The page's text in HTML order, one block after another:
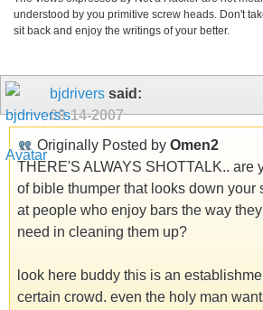
understood by you primitive screw heads. Don't
sit back and enjoy the writings of your better.
bjdrivers said:
09-14-2007
Originally Posted by Omen2
THERE'S ALWAYS SHOTTALK.. are
of bible thumper that looks down your
at people who enjoy bars the way
need in cleaning them up?
look here buddy this is an
certain crowd. even the holy man